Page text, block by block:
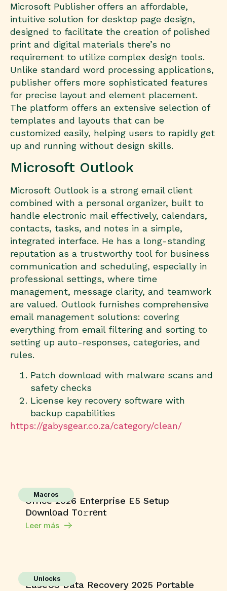
Microsoft Publisher offers an affordable,
intuitive solution for desktop page design,
designed to facilitate the creation of polished
print and digital materials there’s no
requirement to utilize complex design tools.
Unlike standard word processing applications,
publisher offers more sophisticated features
for precise layout and element placement.
The platform offers an extensive selection of
templates and layouts that can be
customized easily, helping users to rapidly get
up and running without design skills.
Microsoft Outlook
Microsoft Outlook is a strong email client
combined with a personal organizer, built to
handle electronic mail effectively, calendars,
contacts, tasks, and notes in a simple,
integrated interface. He has a long-standing
reputation as a trustworthy tool for business
communication and scheduling, especially in
professional settings, where time
management, message clarity, and teamwork
are valued. Outlook furnishes comprehensive
email management solutions: covering
everything from email filtering and sorting to
setting up auto-responses, categories, and
rules.
Patch download with malware scans and
safety checks
License key recovery software with
backup capabilities
https://gabysgear.co.za/category/clean/
Macros
Office 2026 Enterprise E5 Setup
Dоwnlоad Tо𝚛rеnt
Leer más
Unlocks
EaseUS Data Recovery 2025 Portable